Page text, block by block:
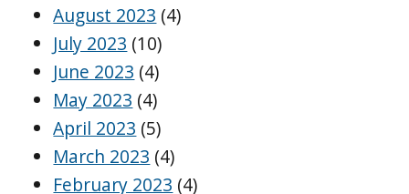
August 2023 (4)
July 2023 (10)
June 2023 (4)
May 2023 (4)
April 2023 (5)
March 2023 (4)
February 2023 (4)